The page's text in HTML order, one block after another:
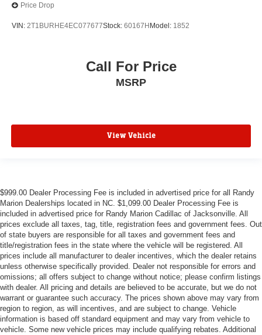
Price Drop
VIN: 2T1BURHE4EC077677Stock: 60167H Model: 1852
Call For Price
MSRP
View Vehicle
$999.00 Dealer Processing Fee is included in advertised price for all Randy
Marion Dealerships located in NC. $1,099.00 Dealer Processing Fee is
included in advertised price for Randy Marion Cadillac of Jacksonville. All
prices exclude all taxes, tag, title, registration fees and government fees. Out
of state buyers are responsible for all taxes and government fees and
title/registration fees in the state where the vehicle will be registered. All
prices include all manufacturer to dealer incentives, which the dealer retains
unless otherwise specifically provided. Dealer not responsible for errors and
omissions; all offers subject to change without notice; please confirm listings
with dealer. All pricing and details are believed to be accurate, but we do not
warrant or guarantee such accuracy. The prices shown above may vary from
region to region, as will incentives, and are subject to change. Vehicle
information is based off standard equipment and may vary from vehicle to
vehicle. Some new vehicle prices may include qualifying rebates. Additional